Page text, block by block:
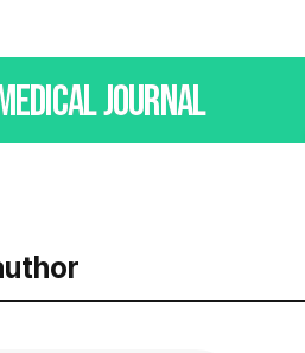
JOURNAL